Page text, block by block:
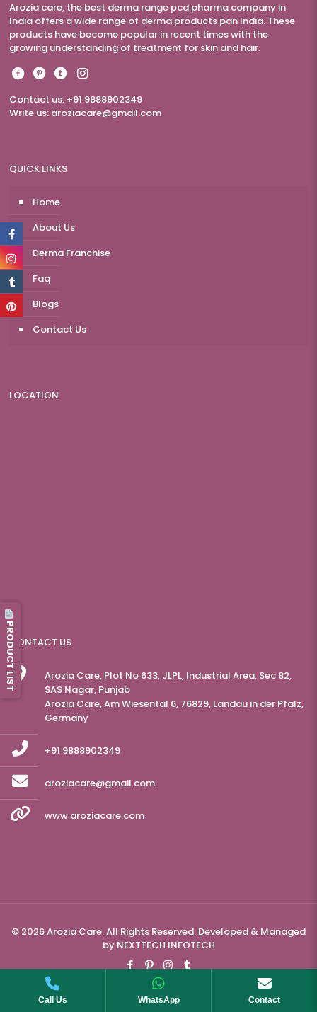
Arozia care, the best derma range pcd pharma company in
India offers a wide range of derma products pan India. These
products have become popular in recent times with the
growing understanding of treatment for skin and hair.
Contact us: +91 9888902349
Write us: aroziacare@gmail.com
QUICK LINKS
Home
About Us
Derma Franchise
Faq
Blogs
Contact Us
LOCATION
CONTACT US
Arozia Care, Plot No 633, JLPL, Industrial Area, Sec 82,
SAS Nagar, Punjab
Arozia Care, Am Wiesental 6, 76829, Landau in der Pfalz,
Germany
+91 9888902349
aroziacare@gmail.com
www.aroziacare.com
© 2026 Arozia Care. All Rights Reserved. Developed & Managed
by NEXTTECH INFOTECH
PRODUCT LIST
Call Us WhatsApp Contact